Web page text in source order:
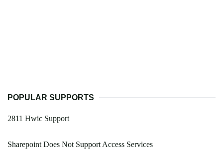
POPULAR SUPPORTS
2811 Hwic Support
Sharepoint Does Not Support Access Services